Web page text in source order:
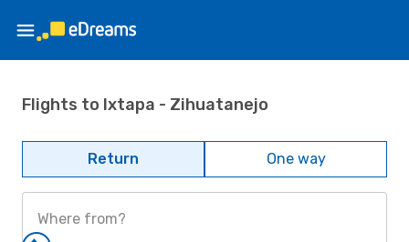
Flights to Ixtapa - Zihuatanejo
Return One way
Where from?